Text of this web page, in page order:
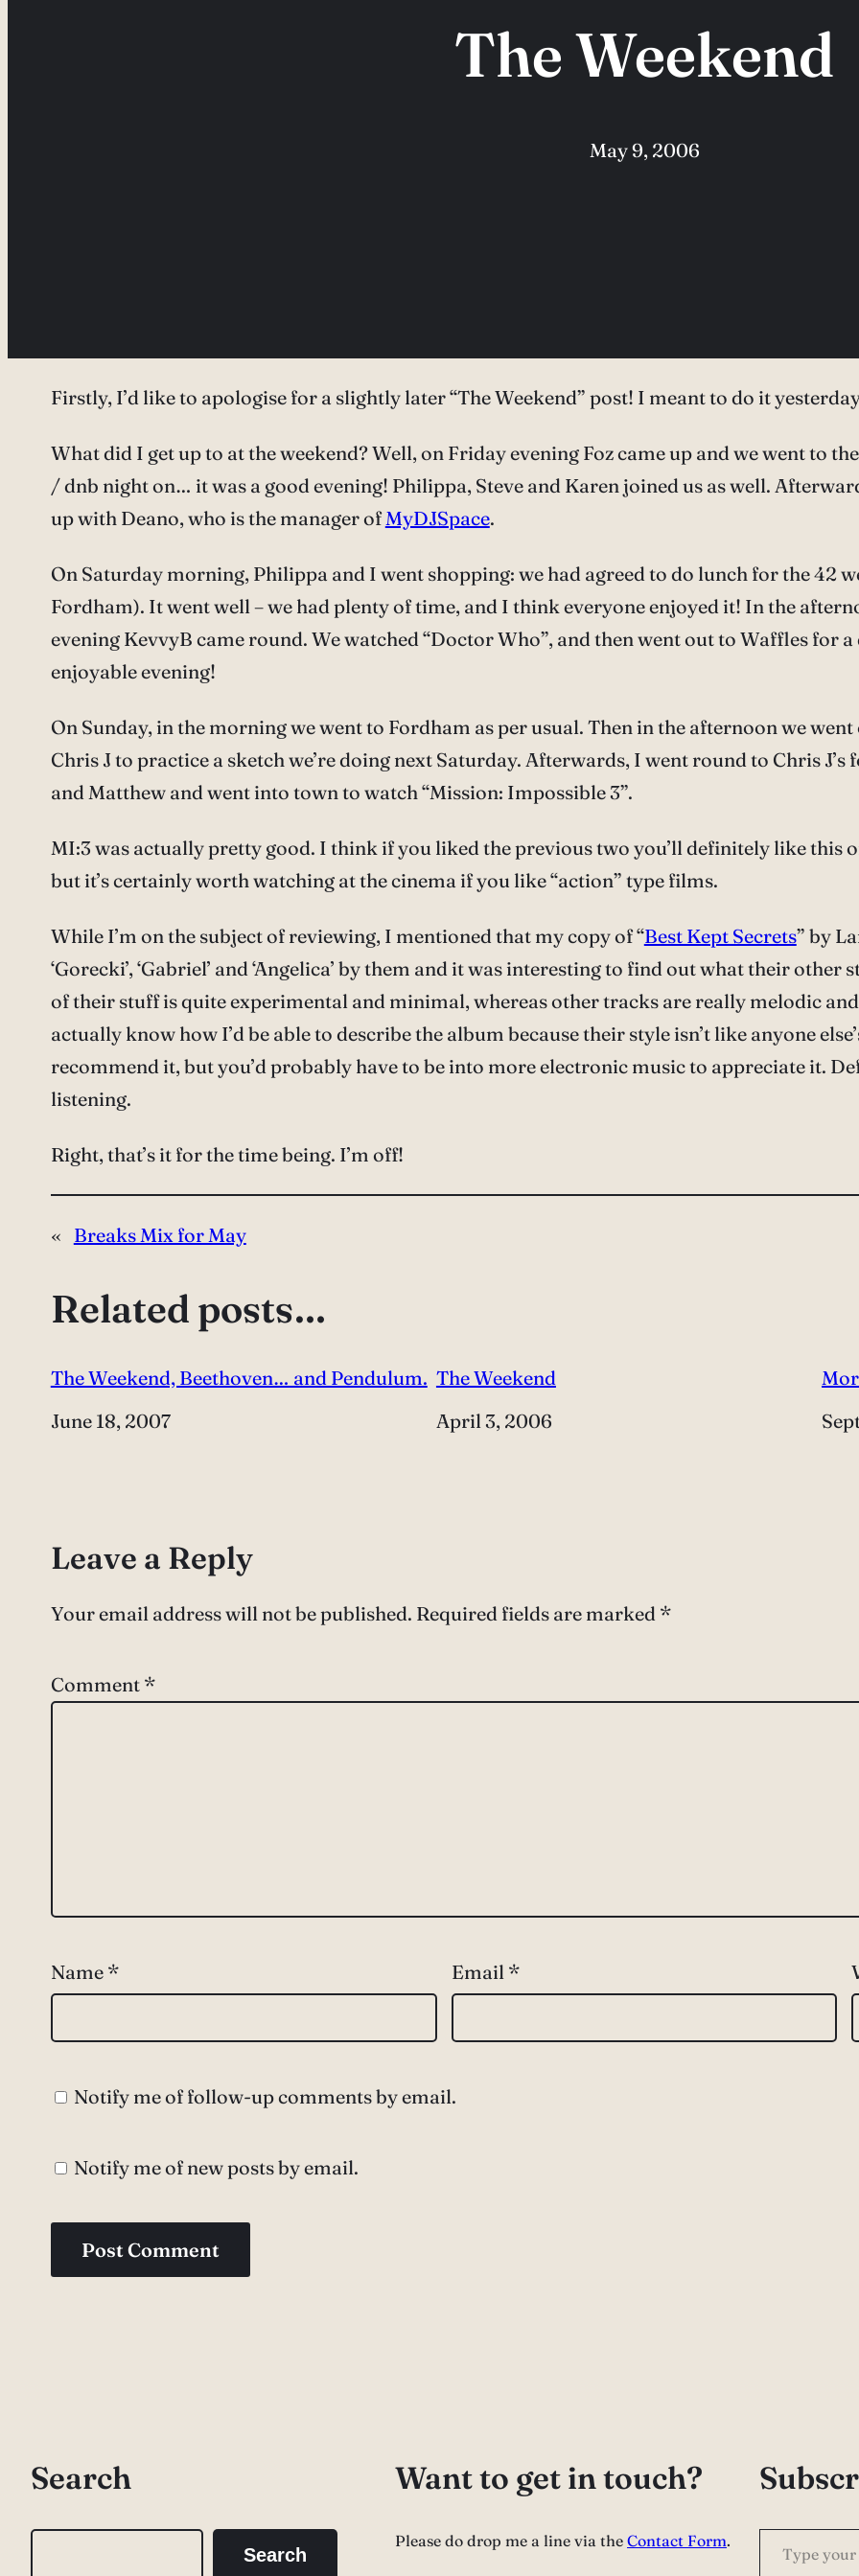
The Weekend
May 9, 2006
Firstly, I’d like to apologise for a slightly later “The Weekend” post! I meant to do it
What did I get up to at the weekend? Well, on Friday evening Foz came up and we went to
/ dnb night on… it was a good evening! Philippa, Steve and Karen joined us as well.
up with Deano, who is the manager ofMyDJSpace.
On Saturday morning, Philippa and I went shopping: we had agreed to do lunch for the 42
Fordham). It went well – we had plenty of time, and I think everyone enjoyed it! In the
evening KevvyB came round. We watched “Doctor Who”, and then went out to Waffles for
enjoyable evening!
On Sunday, in the morning we went to Fordham as per usual. Then in the afternoon we
Chris J to practice a sketch we’re doing next Saturday. Afterwards, I went round to Chris
and Matthew and went into town to watch “Mission: Impossible 3”.
MI:3 was actually pretty good. I think if you liked the previous two you’ll definitely like this
but it’s certainly worth watching at the cinema if you like “action” type films.
While I’m on the subject of reviewing, I mentioned that my copy of “Best Kept Secrets” by
‘Gorecki’, ‘Gabriel’ and ‘Angelica’ by them and it was interesting to find out what their other
of their stuff is quite experimental and minimal, whereas other tracks are really melodic
actually know how I’d be able to describe the album because their style isn’t like anyone
recommend it, but you’d probably have to be into more electronic music to appreciate it.
listening.
Right, that’s it for the time being. I’m off!
« Breaks Mix for May
Related posts…
The Weekend, Beethoven… and Pendulum.
Date
June 18, 2007
The Weekend
Date
April 3, 2006
Leave a Reply
Your email address will not be published. Required fields are marked *
Comment *
Name * Email *
Notify me of follow-up comments by email.
Notify me of new posts by email.
Search
Search
Want to get in touch?
Please do drop me a line via theContact Form.
Type your email…